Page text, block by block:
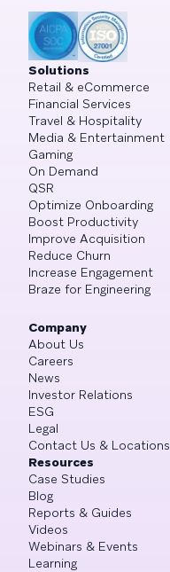
Solutions
Retail & eCommerce
Financial Services
Travel & Hospitality
Media & Entertainment
Gaming
On Demand
QSR
Optimize Onboarding
Boost Productivity
Improve Acquisition
Reduce Churn
Increase Engagement
Braze for Engineering
Company
About Us
Careers
News
Investor Relations
ESG
Legal
Contact Us & Locations
Resources
Case Studies
Blog
Reports & Guides
Videos
Webinars & Events
Learning